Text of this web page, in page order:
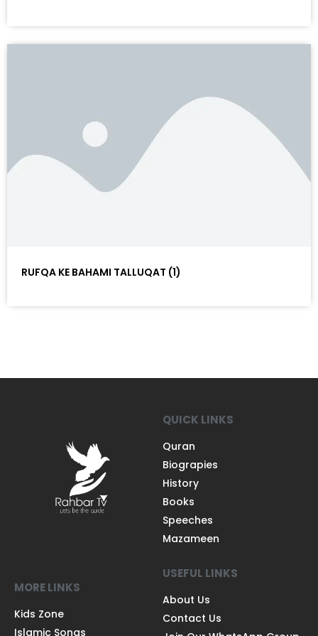
RUFQA KE BAHAMI TALLUQAT (1)
QUICK LINKS
Quran
Biograpies
History
Books
Speeches
Mazameen
MORE LINKS
Kids Zone
Islamic Songs
USEFUL LINKS
About Us
Contact Us